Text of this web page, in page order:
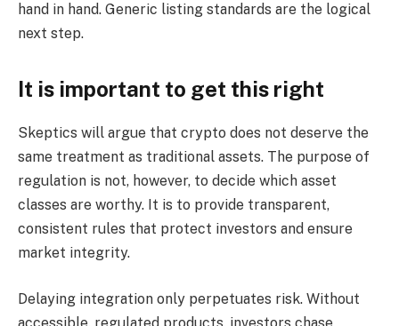
hand in hand. Generic listing standards are the logical
next step.
It is important to get this right
Skeptics will argue that crypto does not deserve the
same treatment as traditional assets. The purpose of
regulation is not, however, to decide which asset
classes are worthy. It is to provide transparent,
consistent rules that protect investors and ensure
market integrity.
Delaying integration only perpetuates risk. Without